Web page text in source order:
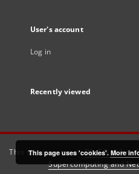
User's account
Log in
Recently viewed
This service runs onDInGO dLibra
Supercomputing and
This page uses 'cookies'. More